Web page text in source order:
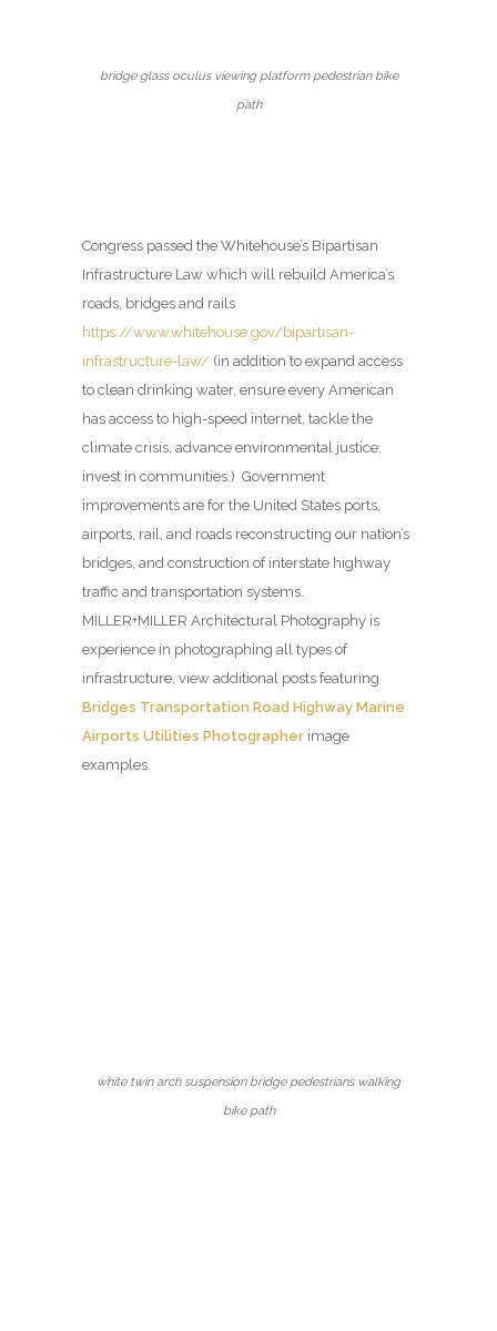
bridge glass oculus viewing platform pedestrian bike
path
Congress passed the Whitehouse’s Bipartisan
Infrastructure Law which will rebuild America’s
roads, bridges and rails
https://www.whitehouse.gov/bipartisan-
infrastructure-law/ (in addition to expand access
to clean drinking water, ensure every American
has access to high-speed internet, tackle the
climate crisis, advance environmental justice,
invest in communities.) Government
improvements are for the United States ports,
airports, rail, and roads reconstructing our nation’s
bridges, and construction of interstate highway
traffic and transportation systems.
MILLER+MILLER Architectural Photography is
experience in photographing all types of
infrastructure, view additional posts featuring
Bridges Transportation Road Highway Marine
Airports Utilities Photographer image
examples.
white twin arch suspension bridge pedestrians walking
bike path